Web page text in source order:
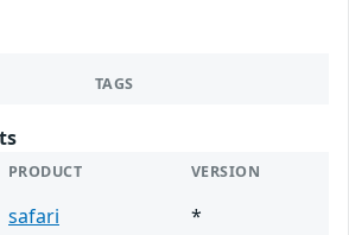
TAGS
PRODUCT VERSION
safari
*